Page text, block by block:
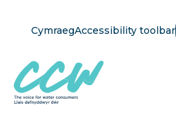
content
Cymraeg
language
button
Accessibility toolbar